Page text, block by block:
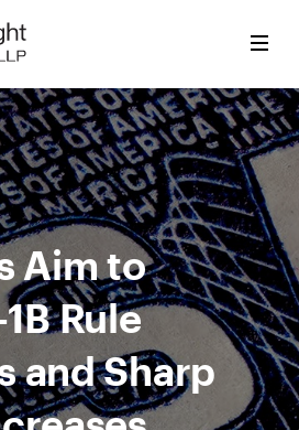
Aim to
Rule
and Sharp